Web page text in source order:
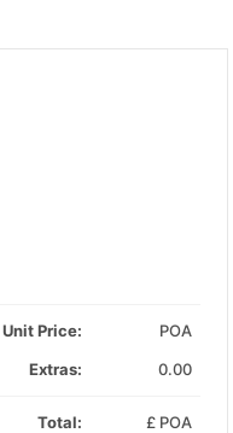
Unit Price:
POA
Extras:
0.00
Total: £ POA